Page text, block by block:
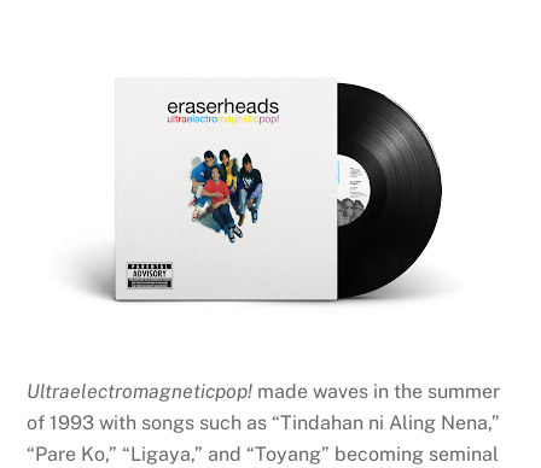
Ultraelectromagneticpop! made waves in the summer
of 1993 with songs such as “Tindahan ni Aling Nena,”
“Pare Ko,” “Ligaya,” and “Toyang” becoming seminal